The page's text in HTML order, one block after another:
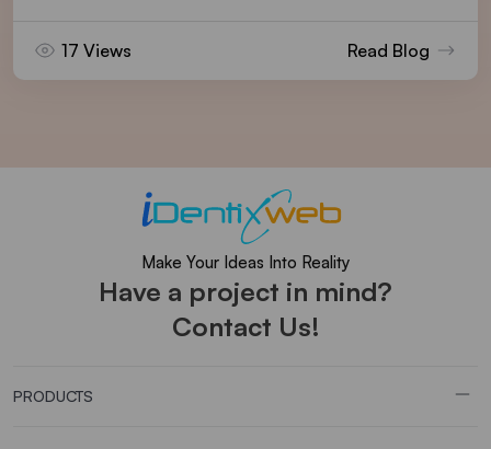
17 Views Read Blog
Make Your Ideas Into Reality
Have a project in mind?
Contact Us!
PRODUCTS